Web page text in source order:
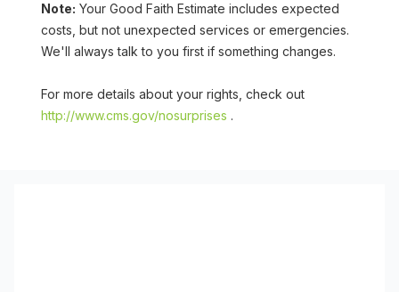
Note: Your Good Faith Estimate includes expected
costs, but not unexpected services or emergencies.
We'll always talk to you first if something changes.
http://www.cms.gov/nosurprises .